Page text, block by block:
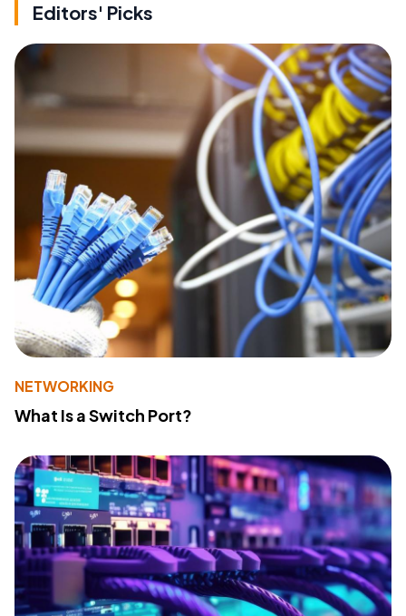
Editors' Picks
NETWORKING
What Is a Switch Port?